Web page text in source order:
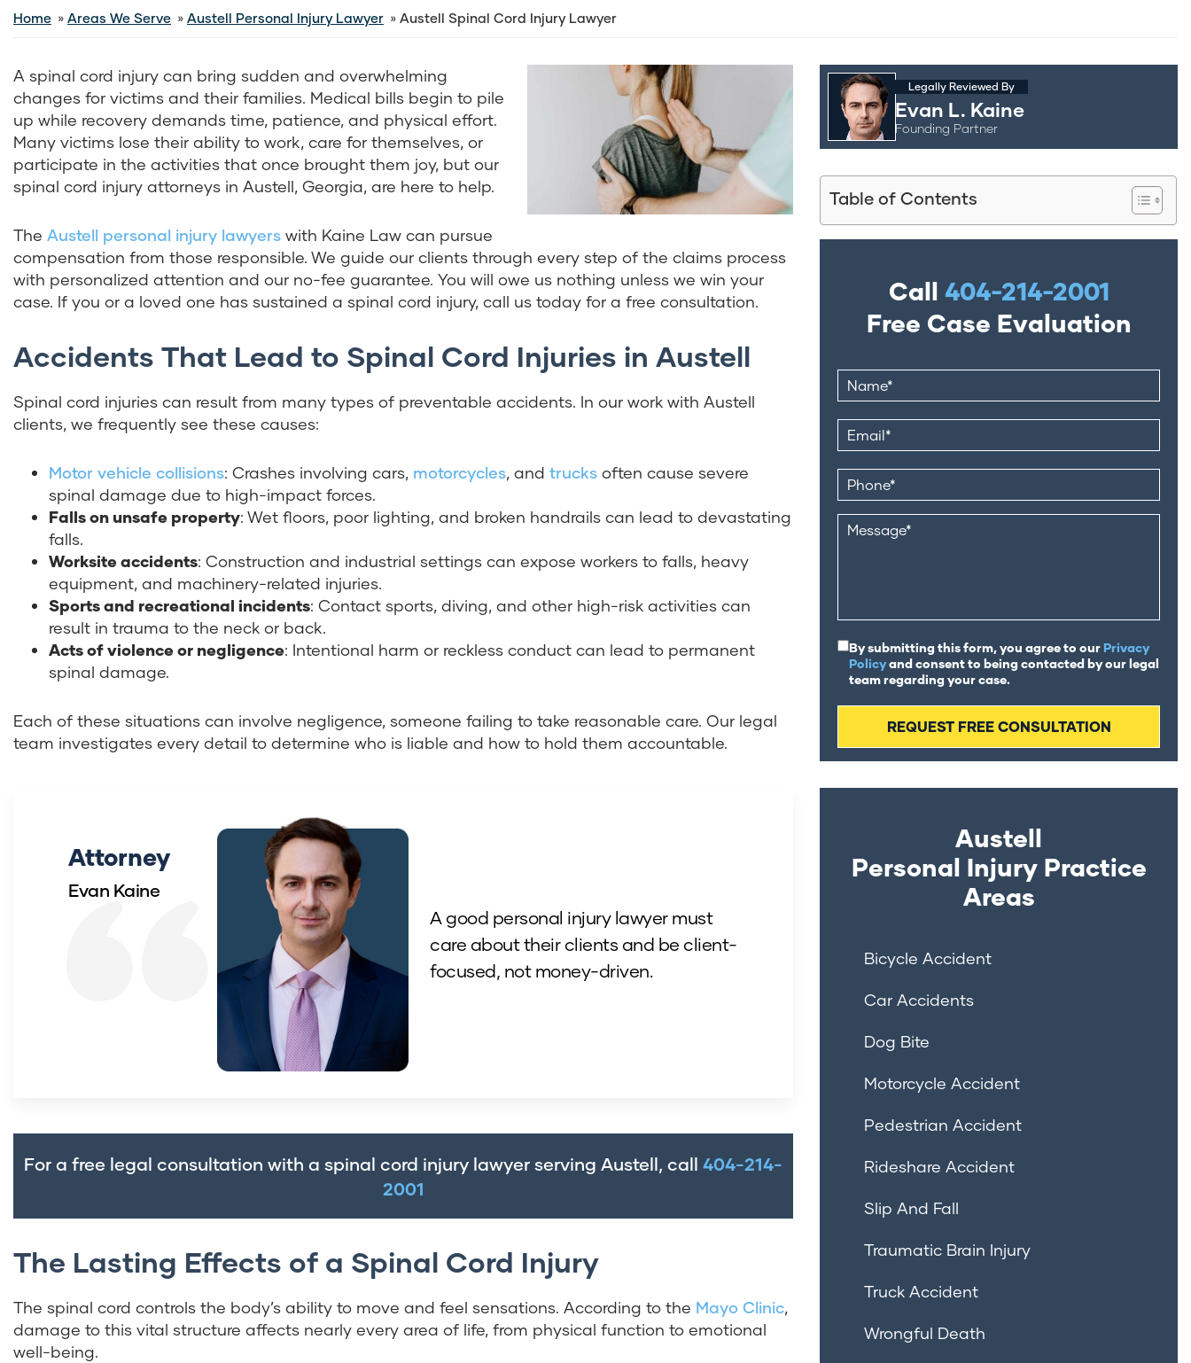
Home Areas We Serve Austell Personal Injury Lawyer Austell Spinal Cord Injury Lawyer
A spinal cord injury can bring sudden and overwhelming
changes for victims and their families. Medical bills begin to pile
up while recovery demands time, patience, and physical effort.
Many victims lose their ability to work, care for themselves, or
participate in the activities that once brought them joy, but our
spinal cord injury attorneys in Austell, Georgia, are here to help.
The Austell personal injury lawyers with Kaine Law can pursue
compensation from those responsible. We guide our clients through every step of the claims process
with personalized attention and our no-fee guarantee. You will owe us nothing unless we win your
case. If you or a loved one has sustained a spinal cord injury, call us today for a free consultation.
Accidents That Lead to Spinal Cord Injuries in Austell
Spinal cord injuries can result from many types of preventable accidents. In our work with Austell
clients, we frequently see these causes:
Motor vehicle collisions: Crashes involving cars, motorcycles, and trucks often cause severe
spinal damage due to high-impact forces.
Falls on unsafe property: Wet floors, poor lighting, and broken handrails can lead to devastating
falls.
Worksite accidents: Construction and industrial settings can expose workers to falls, heavy
equipment, and machinery-related injuries.
Sports and recreational incidents: Contact sports, diving, and other high-risk activities can
result in trauma to the neck or back.
Acts of violence or negligence: Intentional harm or reckless conduct can lead to permanent
spinal damage.
Each of these situations can involve negligence, someone failing to take reasonable care. Our legal
team investigates every detail to determine who is liable and how to hold them accountable.
Attorney
Evan Kaine
A good personal injury lawyer must
care about their clients and be client-
focused, not money-driven.
For a free legal consultation with a spinal cord injury lawyer serving Austell, call404-214-
2001
The Lasting Effects of a Spinal Cord Injury
The spinal cord controls the body’s ability to move and feel sensations. According to the Mayo Clinic,
damage to this vital structure affects nearly every area of life, from physical function to emotional
well-being.
Legally Reviewed By
Evan L. Kaine
Founding Partner
Table of Contents
Call 404-214-2001
Free Case Evaluation
By submitting this form, you agree to ourPrivacy
Policyand consent to being contacted by our legal
team regarding your case.
Austell
Personal Injury Practice
Areas
Bicycle Accident
Car Accidents
Dog Bite
Motorcycle Accident
Pedestrian Accident
Rideshare Accident
Slip And Fall
Traumatic Brain Injury
Truck Accident
Wrongful Death